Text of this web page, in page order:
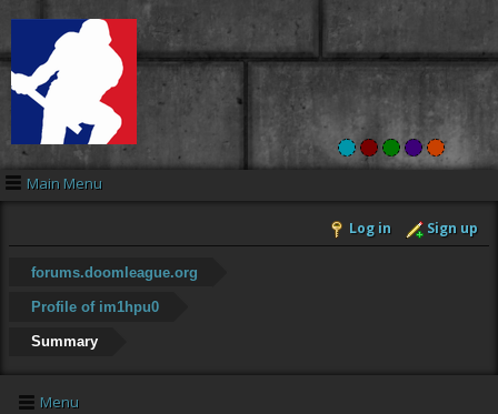
Main Menu
Log in Sign up
forums.doomleague.org
Profile of im1hpu0
Summary
Menu